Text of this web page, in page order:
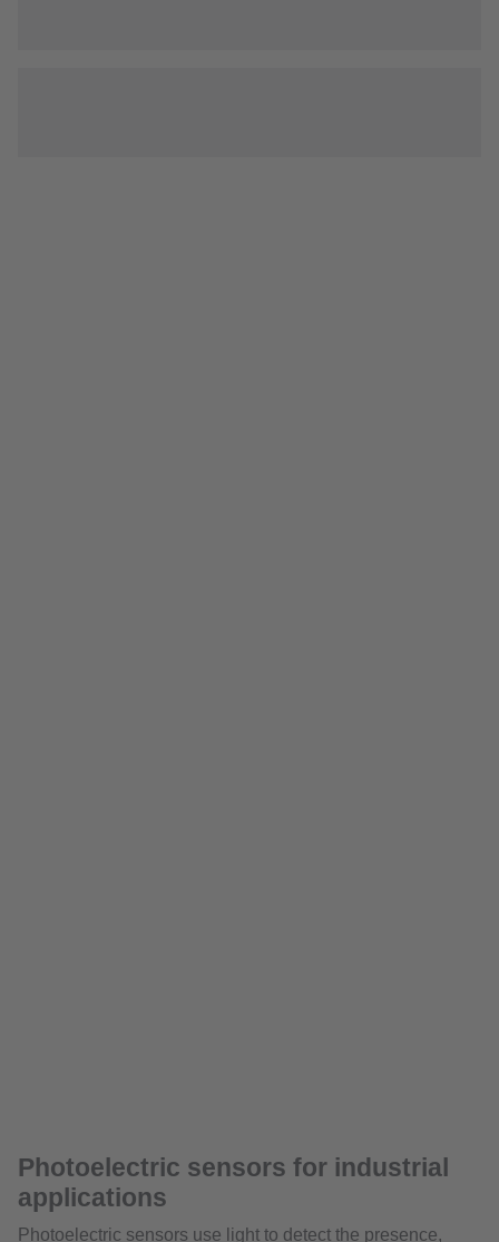
Photoelectric sensors for industrial
applications
Photoelectric sensors use light to detect the presence,